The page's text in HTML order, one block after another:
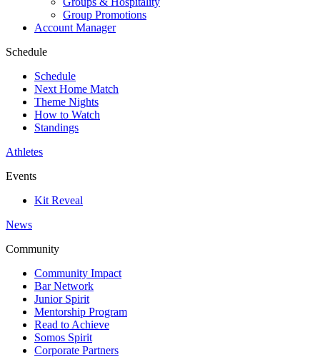
Group Promotions
Account Manager
Schedule
Schedule
Next Home Match
Theme Nights
How to Watch
Standings
Athletes
Events
Kit Reveal
News
Community
Community Impact
Bar Network
Junior Spirit
Mentorship Program
Read to Achieve
Somos Spirit
Corporate Partners